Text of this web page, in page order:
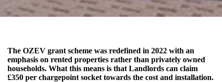
The OZEV grant scheme was redefined in 2022 with an
emphasis on rented properties rather than privately owned
households. What this means is that Landlords can claim
£350 per chargepoint socket towards the cost and installation.